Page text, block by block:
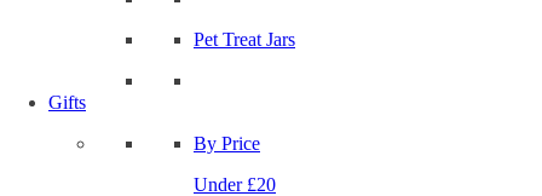
Pet Treat Jars
Gifts
By Price
Under £20